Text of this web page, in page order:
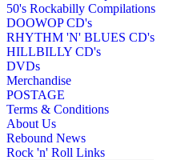
50's Rockabilly Compilations
DOOWOP CD's
RHYTHM 'N' BLUES CD's
HILLBILLY CD's
DVDs
Merchandise
POSTAGE
Terms & Conditions
About Us
Rebound News
Rock 'n' Roll Links